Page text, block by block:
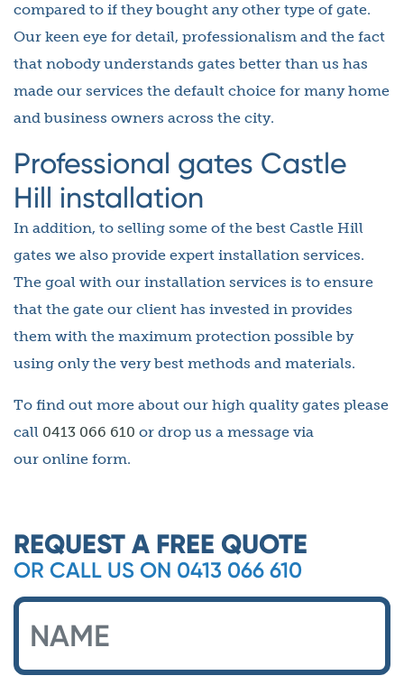
compared to if they bought any other type of gate.
Our keen eye for detail, professionalism and the fact
that nobody understands gates better than us has
made our services the default choice for many home
and business owners across the city.
Professional gates Castle
Hill installation
In addition, to selling some of the best Castle Hill
gates we also provide expert installation services.
The goal with our installation services is to ensure
that the gate our client has invested in provides
them with the maximum protection possible by
using only the very best methods and materials.
To find out more about our high quality gates please
call 0413 066 610 or drop us a message via
our online form.
REQUEST A FREE QUOTE
OR CALL US ON 0413 066 610